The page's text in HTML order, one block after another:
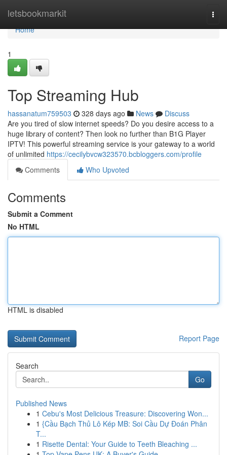
letsbookmarkit
Home
Home
1
Top Streaming Hub
hassanatum759503 328 days ago News
Discuss
Are you tired of slow internet speeds? Do you desire access to a
huge library of content? Then look no further than B1G Player
IPTV! This powerful streaming service is your gateway to a world
of unlimited https://cecilybvcw323570.bcbloggers.com/profile
Comments
Who Upvoted
Comments
Submit a Comment
No HTML
HTML is disabled
Report Page
Search
Go
Published News
1 Cebu's Most Delicious Treasure: Discovering Won...
1 {Cầu Bạch Thủ Lô Kép MB: Soi Cầu Dự Đoán Phân
T...
1 Risette Dental: Your Guide to Teeth Bleaching ...